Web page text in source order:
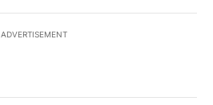
ADVERTISEMENT